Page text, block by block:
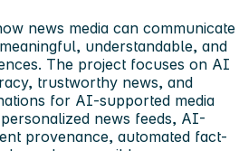
news media can communicate
understandable, and
The project focuses on AI
trustworthy news, and
for AI-supported media
news feeds, AI-
provenance, automated fact-